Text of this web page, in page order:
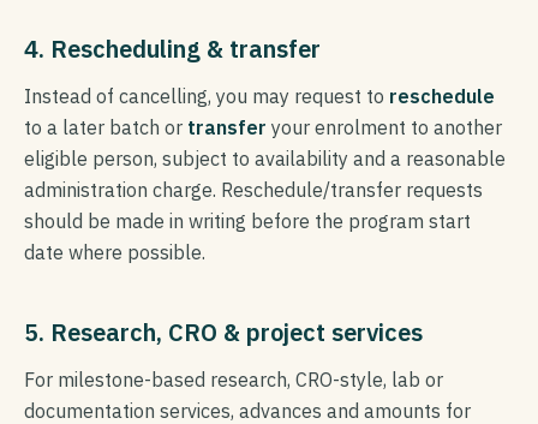
4. Rescheduling & transfer
Instead of cancelling, you may request to reschedule
to a later batch or transfer your enrolment to another
eligible person, subject to availability and a reasonable
administration charge. Reschedule/transfer requests
should be made in writing before the program start
date where possible.
5. Research, CRO & project services
For milestone-based research, CRO-style, lab or
documentation services, advances and amounts for